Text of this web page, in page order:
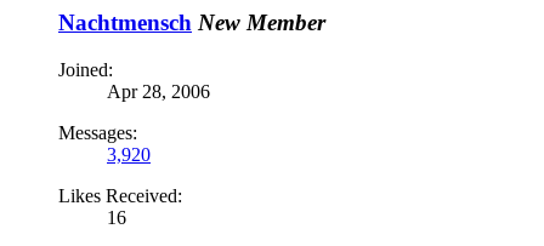
Nachtmensch New Member
Joined:
Apr 28, 2006
Messages:
3,920
Likes Received:
16